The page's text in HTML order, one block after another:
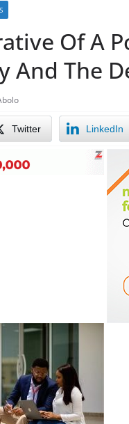
Of A
And The
Twitter LinkedIn